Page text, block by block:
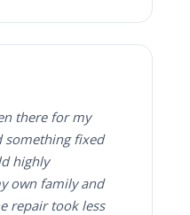
there for my
something fixed
highly
own family and
repair took less